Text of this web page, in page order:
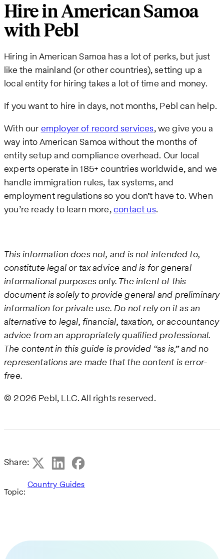
Hire in American Samoa
with Pebl
Hiring in American Samoa has a lot of perks, but just
like the mainland (or other countries), setting up a
local entity for hiring takes a lot of time and money.
If you want to hire in days, not months, Pebl can help.
With our employer of record services, we give you a
way into American Samoa without the months of
entity setup and compliance overhead. Our local
experts operate in 185+ countries worldwide, and we
handle immigration rules, tax systems, and
employment regulations so you don’t have to. When
you’re ready to learn more,contact us.
This information does not, and is not intended to,
constitute legal or tax advice and is for general
informational purposes only. The intent of this
document is solely to provide general and preliminary
information for private use. Do not rely on it as an
alternative to legal, financial, taxation, or accountancy
advice from an appropriately qualified professional.
The content in this guide is provided “as is,” and no
representations are made that the content is error-
free.
© 2026 Pebl, LLC. All rights reserved.
Share:
Topic:
Country Guides